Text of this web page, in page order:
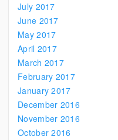
July 2017
June 2017
May 2017
April 2017
March 2017
February 2017
January 2017
December 2016
November 2016
October 2016